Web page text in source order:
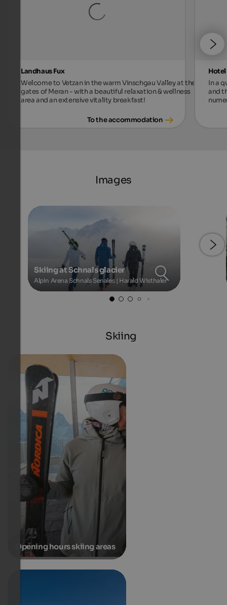
Landhaus Fux
Welcome to Vetzan in the warm Vinschgau Valley at the
gates of Meran - with a beautiful relaxation & wellness
area and an extensive vitality breakfast!
To the accommodation
In a
and
Images
Skiing at Schnals glacier
Alpin Arena Schnals Senales | Harald Wisthaler
Skiing
Opening hours skiing areas